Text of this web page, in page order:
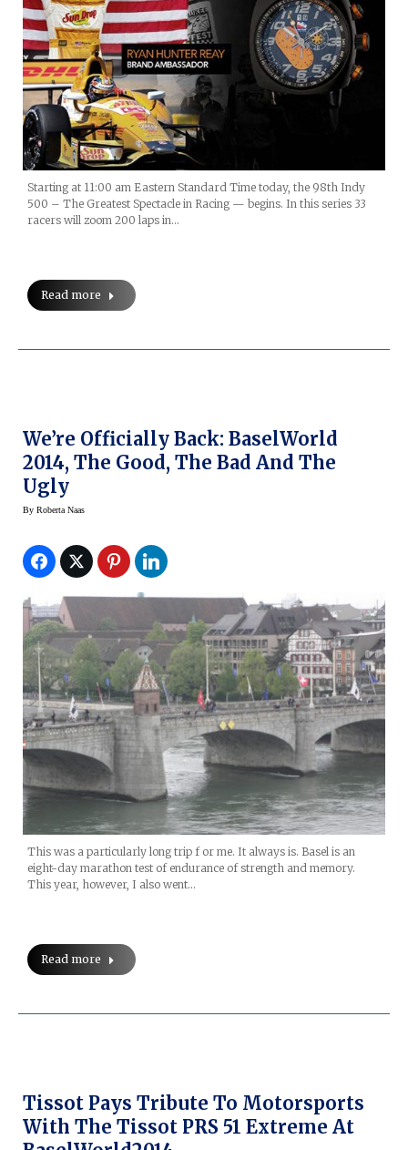
Starting at 11:00 am Eastern Standard Time today, the 98th Indy
500 – The Greatest Spectacle in Racing — begins. In this series 33
racers will zoom 200 laps in…
Read more
We’re Officially Back: BaselWorld
2014, The Good, The Bad And The
Ugly
By Roberta Naas
This was a particularly long trip f or me. It always is. Basel is an
eight-day marathon test of endurance of strength and memory.
This year, however, I also went…
Read more
Tissot Pays Tribute To Motorsports
With The Tissot PRS 51 Extreme At